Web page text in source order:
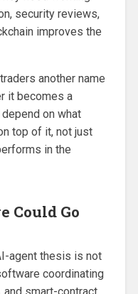
security reviews,
improves the
another name
it becomes a
on what
top of it, not just
in the
Could Go
agent thesis is not
coordinating